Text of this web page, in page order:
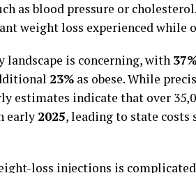
as blood pressure or
weight loss experienced while
landscape is concerning, with
23% as obese. While
estimates indicate that over
early 2025, leading to state costs
loss injections is